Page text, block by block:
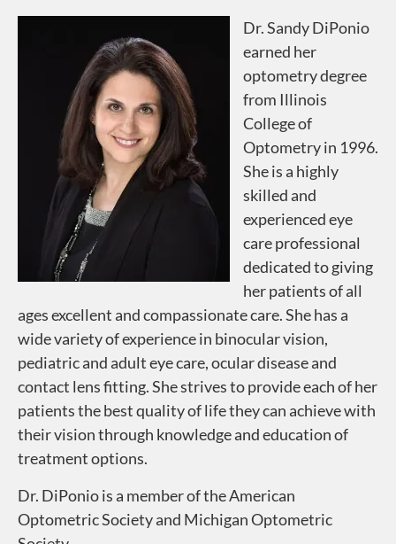
Dr. Sandy DiPonio
earned her
optometry degree
from Illinois
College of
Optometry in 1996.
She is a highly
skilled and
experienced eye
care professional
dedicated to giving
her patients of all
ages excellent and compassionate care. She has a
wide variety of experience in binocular vision,
pediatric and adult eye care, ocular disease and
contact lens fitting. She strives to provide each of her
patients the best quality of life they can achieve with
their vision through knowledge and education of
treatment options.
Dr. DiPonio is a member of the American
Optometric Society and Michigan Optometric